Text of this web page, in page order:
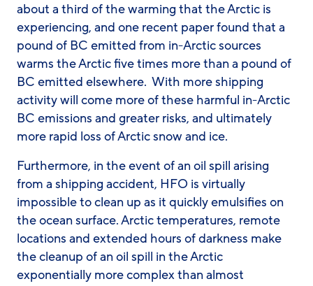
about a third of the warming that the Arctic is
experiencing, and one recent paper found that a
pound of BC emitted from in-Arctic sources
warms the Arctic five times more than a pound of
BC emitted elsewhere. With more shipping
activity will come more of these harmful in-Arctic
BC emissions and greater risks, and ultimately
more rapid loss of Arctic snow and ice.
Furthermore, in the event of an oil spill arising
from a shipping accident, HFO is virtually
impossible to clean up as it quickly emulsifies on
the ocean surface. Arctic temperatures, remote
locations and extended hours of darkness make
the cleanup of an oil spill in the Arctic
exponentially more complex than almost